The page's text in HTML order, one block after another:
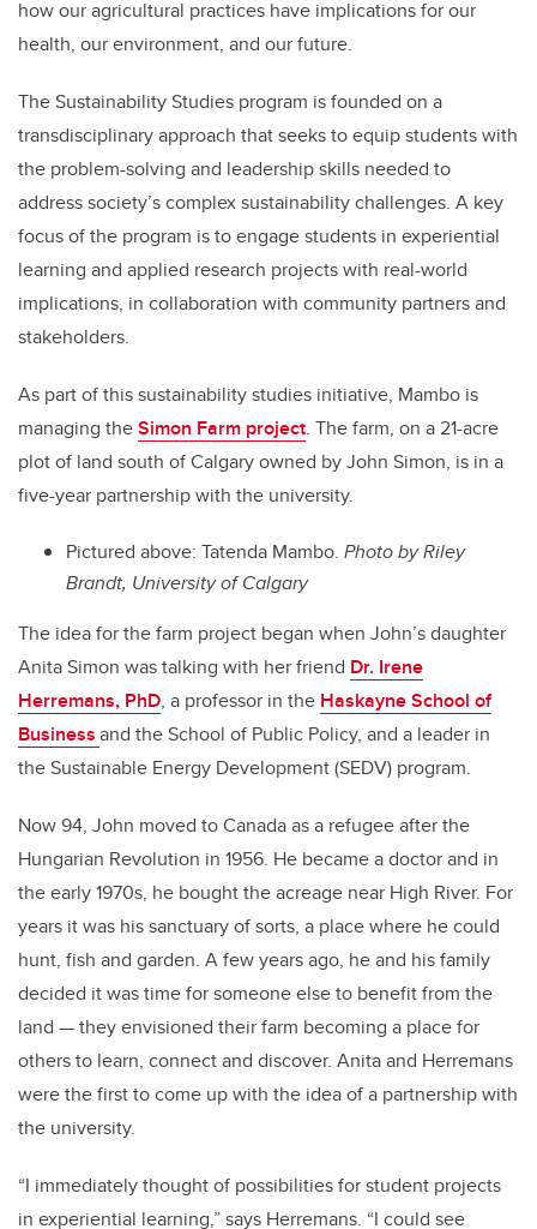
how our agricultural practices have implications for our
health, our environment, and our future.
The Sustainability Studies program is founded on a
transdisciplinary approach that seeks to equip students with
the problem-solving and leadership skills needed to
address society’s complex sustainability challenges. A key
focus of the program is to engage students in experiential
learning and applied research projects with real-world
implications, in collaboration with community partners and
stakeholders.
As part of this sustainability studies initiative, Mambo is
managing theSimon Farm project. The farm, on a 21-acre
plot of land south of Calgary owned by John Simon, is in a
five-year partnership with the university.
Pictured above: Tatenda Mambo. Photo by Riley
Brandt, University of Calgary
The idea for the farm project began when John’s daughter
Anita Simon was talking with her friend Dr. Irene
Herremans, PhD, a professor in the Haskayne School of
Businessand the School of Public Policy, and a leader in
the Sustainable Energy Development (SEDV) program.
Now 94, John moved to Canada as a refugee after the
Hungarian Revolution in 1956. He became a doctor and in
the early 1970s, he bought the acreage near High River. For
years it was his sanctuary of sorts, a place where he could
hunt, fish and garden. A few years ago, he and his family
decided it was time for someone else to benefit from the
land — they envisioned their farm becoming a place for
others to learn, connect and discover. Anita and Herremans
were the first to come up with the idea of a partnership with
the university.
“I immediately thought of possibilities for student projects
in experiential learning,” says Herremans. “I could see